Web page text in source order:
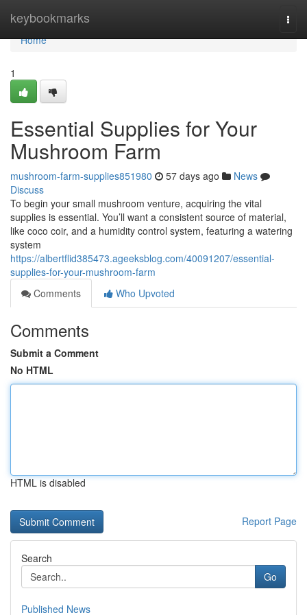
keybookmarks
Home
Home
1
Essential Supplies for Your
Mushroom Farm
mushroom-farm-supplies851980 57 days ago
News
Discuss
To begin your small mushroom venture, acquiring the vital
supplies is essential. You’ll want a consistent source of material,
like coco coir, and a humidity control system, featuring a watering
system
https://albertflid385473.ageeksblog.com/40091207/essential-
supplies-for-your-mushroom-farm
Comments
Who Upvoted
Comments
Submit a Comment
No HTML
HTML is disabled
Report Page
Search
Go
Published News